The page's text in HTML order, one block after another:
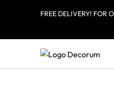
FREE DELIVERY! FOR